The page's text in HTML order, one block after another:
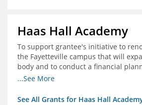
Haas Hall Academy
To support grantee's initiative to
the Fayetteville campus that will
body and to conduct a financial
prepare the school for current and
...See More
See All Grants for Haas Hall